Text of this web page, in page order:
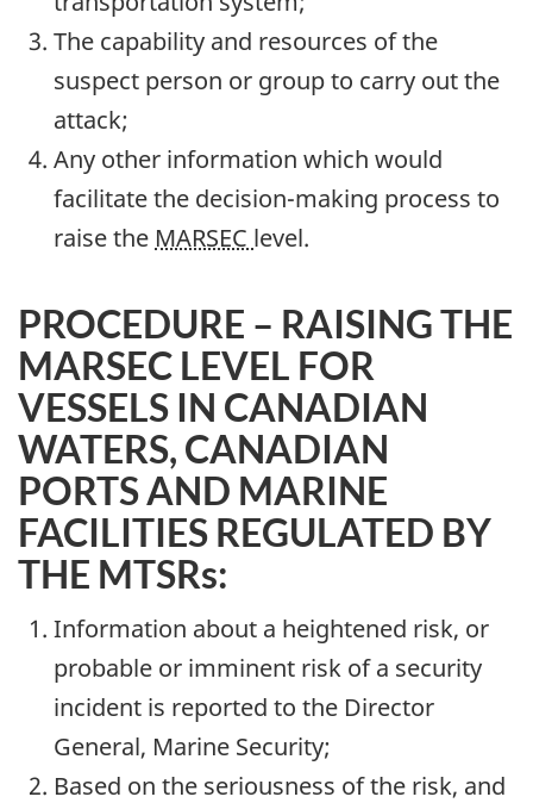
The capability and resources of the
suspect person or group to carry out the
attack;
Any other information which would
facilitate the decision-making process to
raise the MARSEC level.
PROCEDURE – RAISING THE
MARSEC LEVEL FOR
VESSELS IN CANADIAN
WATERS, CANADIAN
PORTS AND MARINE
FACILITIES REGULATED BY
THE MTSRs:
Information about a heightened risk, or
probable or imminent risk of a security
incident is reported to the Director
General, Marine Security;
Based on the seriousness of the risk, and